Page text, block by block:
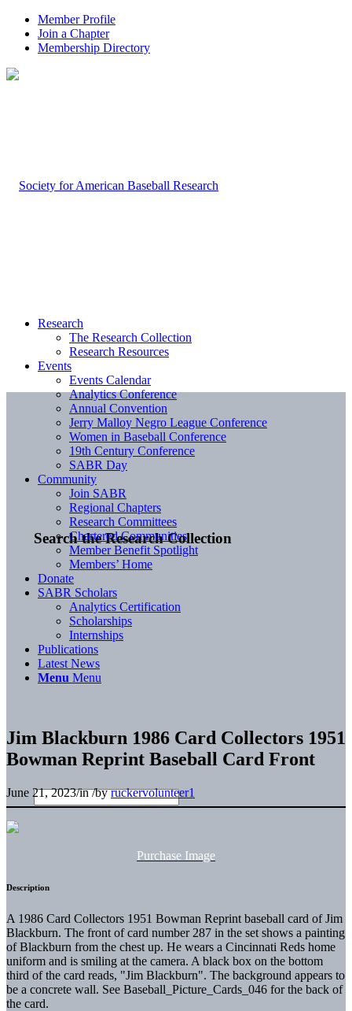
Member Profile
Join a Chapter
Membership Directory
Search the Research Collection
Research
The Research Collection
Research Resources
Events
Events Calendar
Analytics Conference
Annual Convention
Jerry Malloy Negro League Conference
Women in Baseball Conference
19th Century Conference
SABR Day
Community
Join SABR
Regional Chapters
Research Committees
Chartered Communities
Member Benefit Spotlight
Members’ Home
Donate
SABR Scholars
Analytics Certification
Scholarships
Internships
Publications
Latest News
Menu Menu
Jim Blackburn 1986 Card Collectors 1951
Bowman Reprint Baseball Card Front
June 21, 2023/in/byruckervolunteer1
Purchase Image
Description
A 1986 Card Collectors 1951 Bowman Reprint baseball card of Jim
Blackburn. The front of card number 287 in the set shows a painting
of Blackburn from the chest up. He wears a Cincinnati Reds home
uniform and is smiling at the camera. A black box on the bottom
third of the card reads, "Jim Blackburn". The background appears to
be a concrete wall. See Baseball_Picture_Cards_046 for the back of
the card.